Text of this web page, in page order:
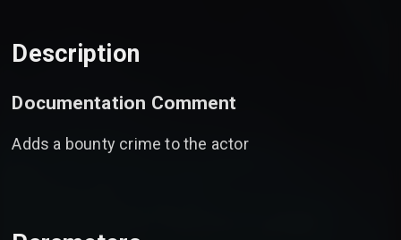
Description
Documentation Comment
Adds a bounty crime to the actor